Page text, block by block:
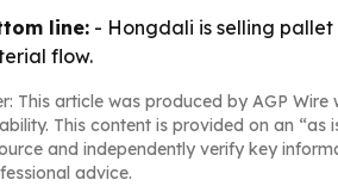
line: - Hongdali is selling
flow.
This article was produced by AGP
This content is provided on an
and independently verify key
advice.